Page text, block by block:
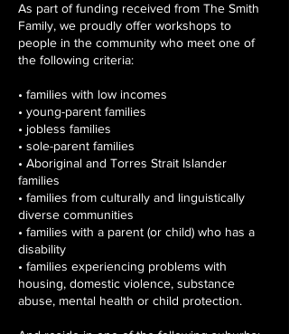
As part of funding received from The Smith
Family, we proudly offer workshops to
people in the community who meet one of
the following criteria:
• families with low incomes
• young-parent families
• jobless families
• sole-parent families
• Aboriginal and Torres Strait Islander
families
• families from culturally and linguistically
diverse communities
• families with a parent (or child) who has a
disability
• families experiencing problems with
housing, domestic violence, substance
abuse, mental health or child protection.